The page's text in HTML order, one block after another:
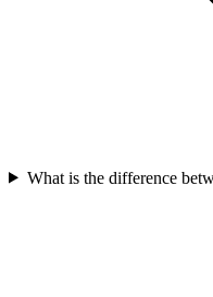
What is the difference